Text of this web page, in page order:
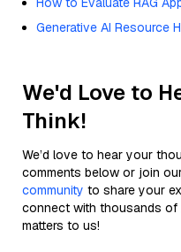
Generative AI Resource
We'd Love to
Think!
We’d love to hear your
comments below or join
community to share your
connect with thousands of
matters to us!